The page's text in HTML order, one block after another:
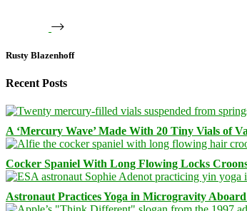
Rusty Blazenhoff
Recent Posts
A ‘Mercury Wave’ Made With 20 Tiny Vials of
Cocker Spaniel With Long Flowing Locks
Astronaut Practices Yoga in Microgravity